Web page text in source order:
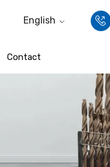
English
Contact